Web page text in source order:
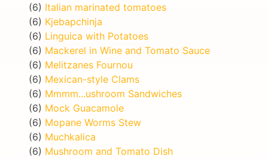
(6) Italian marinated tomatoes
(6) Kjebapchinja
(6) Linguica with Potatoes
(6) Mackerel in Wine and Tomato Sauce
(6) Melitzanes Fournou
(6) Mexican-style Clams
(6) Mmmm...ushroom Sandwiches
(6) Mock Guacamole
(6) Mopane Worms Stew
(6) Muchkalica
(6) Mushroom and Tomato Dish